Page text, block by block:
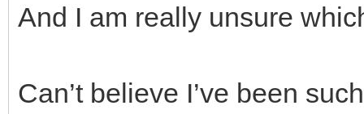
And I am really unsure
Can’t believe I’ve been